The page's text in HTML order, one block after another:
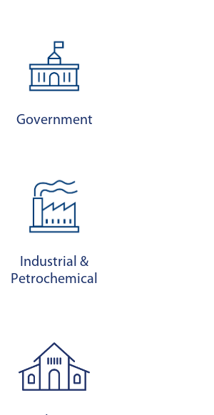
Government
Industrial &
Petrochemical